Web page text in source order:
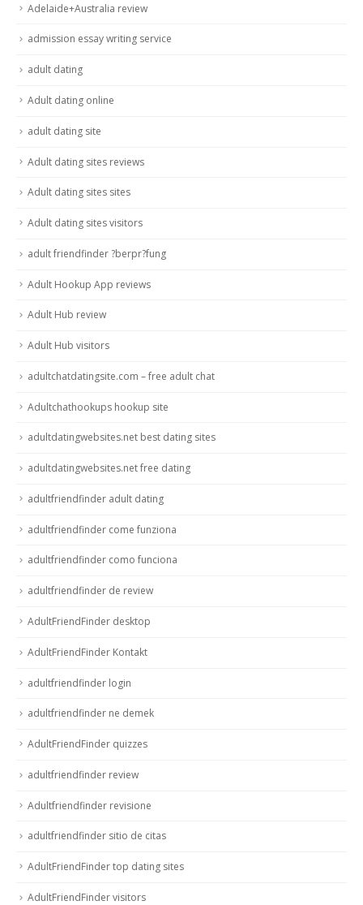
Adelaide+Australia review
admission essay writing service
adult dating
Adult dating online
adult dating site
Adult dating sites reviews
Adult dating sites sites
Adult dating sites visitors
adult friendfinder ?berpr?fung
Adult Hookup App reviews
Adult Hub review
Adult Hub visitors
adultchatdatingsite.com – free adult chat
Adultchathookups hookup site
adultdatingwebsites.net best dating sites
adultdatingwebsites.net free dating
adultfriendfinder adult dating
adultfriendfinder come funziona
adultfriendfinder como funciona
adultfriendfinder de review
AdultFriendFinder desktop
AdultFriendFinder Kontakt
adultfriendfinder login
adultfriendfinder ne demek
AdultFriendFinder quizzes
adultfriendfinder review
Adultfriendfinder revisione
adultfriendfinder sitio de citas
AdultFriendFinder top dating sites
AdultFriendFinder visitors